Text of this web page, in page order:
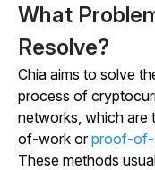
What
Resolve?
Chia aims to solve
process of
networks, which are
of-work orproof-of-
These methods